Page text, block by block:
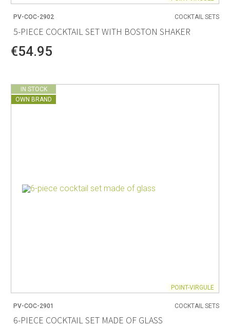
PV-COC-2902 COCKTAIL SETS
5-PIECE COCKTAIL SET WITH BOSTON SHAKER
€54.95
IN STOCK
OWN BRAND
POINT-VIRGULE
PV-COC-2901 COCKTAIL SETS
6-PIECE COCKTAIL SET MADE OF GLASS